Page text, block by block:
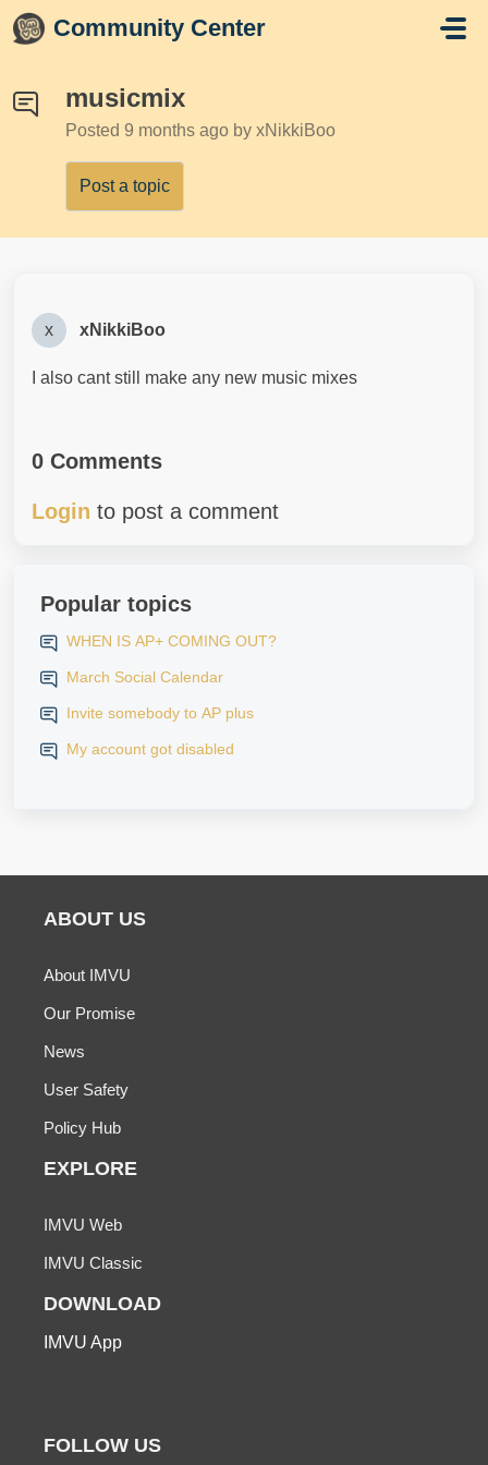
Skip to main content
Community Center
musicmix
Posted 9 months ago by xNikkiBoo
Post a topic
x xNikkiBoo
I also cant still make any new music mixes
0 Comments
Login to post a comment
Popular topics
WHEN IS AP+ COMING OUT?
March Social Calendar
Invite somebody to AP plus
My account got disabled
ABOUT US
About IMVU
Our Promise
News
User Safety
Policy Hub
EXPLORE
IMVU Web
IMVU Classic
DOWNLOAD
IMVU App
FOLLOW US